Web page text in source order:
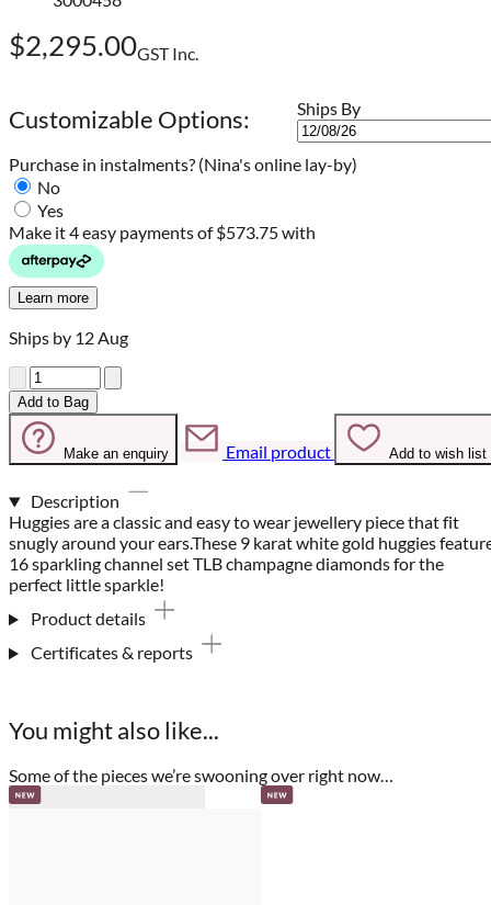
$2,295.00GST Inc.
Customizable Options: Ships By
Purchase in instalments? (Nina's online lay-by)
No
Yes
Make it 4 easy payments of$573.75 with
Learn more
Ships by 12 Aug
Quantity
Add to Bag
Make an enquiry Email product Add to wish list
Description
Huggies are a classic and easy to wear jewellery piece that fit
snugly around your ears.These 9 karat white gold huggies
16 sparkling channel set TLB champagne diamonds for the
perfect little sparkle!
Product details
Certificates & reports
You might also like...
Some of the pieces we’re swooning over right now…